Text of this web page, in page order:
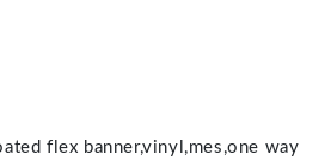
flex banner,vinyl,mes,one way